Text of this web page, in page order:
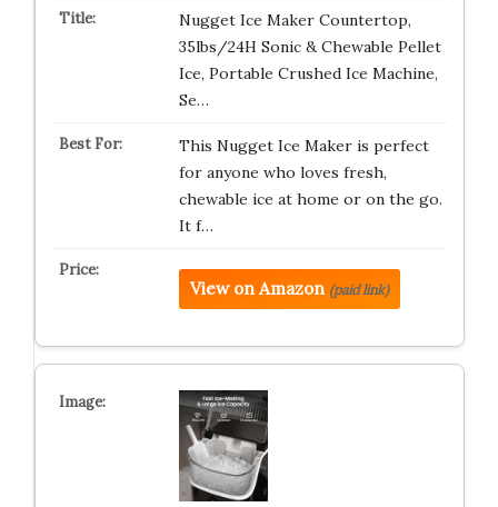
Nugget Ice Maker Countertop,
35lbs/24H Sonic & Chewable Pellet
Ice, Portable Crushed Ice Machine,
Se…
This Nugget Ice Maker is perfect
for anyone who loves fresh,
chewable ice at home or on the go.
It f…
View on Amazon (paid link)